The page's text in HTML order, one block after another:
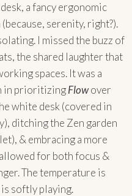
a fancy ergonomic
serenity, right?).
I missed the buzz of
the shared laughter that
spaces. It was a
in prioritizingFlowover
white desk (covered in
ditching the Zen garden
& embracing a more
for both focus &
The temperature is
softly playing.